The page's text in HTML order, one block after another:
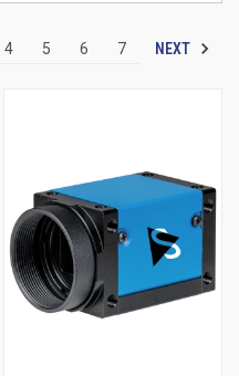
4 5 6 7 NEXT